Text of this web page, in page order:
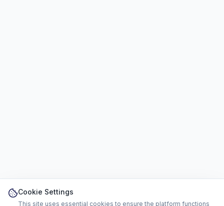
Cookie Settings
This site uses essential cookies to ensure the platform functions